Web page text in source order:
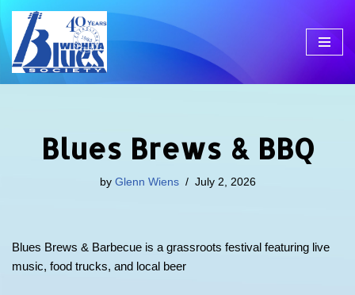
Skip
to
Blues Brews & BBQ
by Glenn Wiens July 2, 2026
Blues Brews & Barbecue is a grassroots festival featuring live
music, food trucks, and local beer